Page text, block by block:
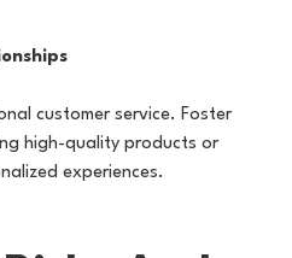
customer service. Foster
high-quality products or
experiences.